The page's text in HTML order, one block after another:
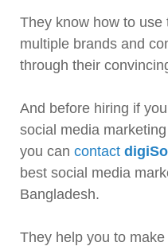
They know how to
multiple brands and
through their
And before hiring if
social media
you can contact
best social media
Bangladesh.
They help you to